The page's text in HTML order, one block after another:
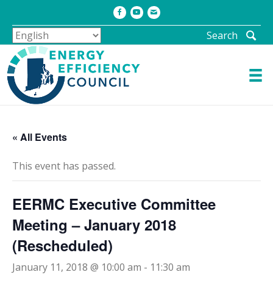
Facebook
Youtube
Email
Search
« All Events
This event has passed.
EERMC Executive Committee
Meeting – January 2018
(Rescheduled)
January 11, 2018 @ 10:00 am - 11:30 am